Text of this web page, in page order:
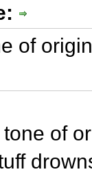
of
of